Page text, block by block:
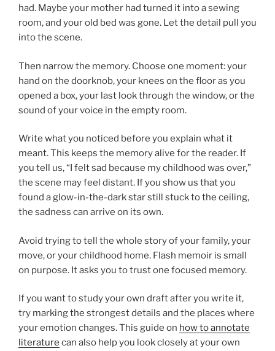
had. Maybe your mother had turned it into a sewing
room, and your old bed was gone. Let the detail pull you
into the scene.
Then narrow the memory. Choose one moment: your
hand on the doorknob, your knees on the floor as you
opened a box, your last look through the window, or the
sound of your voice in the empty room.
Write what you noticed before you explain what it
meant. This keeps the memory alive for the reader. If
you tell us, “I felt sad because my childhood was over,”
the scene may feel distant. If you show us that you
found a glow-in-the-dark star still stuck to the ceiling,
the sadness can arrive on its own.
Avoid trying to tell the whole story of your family, your
move, or your childhood home. Flash memoir is small
on purpose. It asks you to trust one focused memory.
If you want to study your own draft after you write it,
try marking the strongest details and the places where
your emotion changes. This guide on how to annotate
literature can also help you look closely at your own